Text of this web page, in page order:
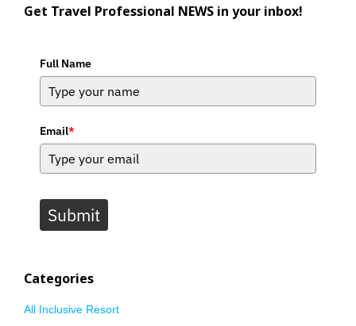
Get Travel Professional NEWS in your inbox!
Full Name
Email*
Submit
Categories
All Inclusive Resort